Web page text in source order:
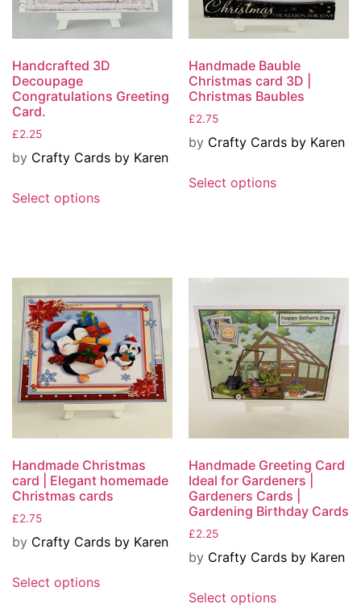
Handcrafted 3D
Decoupage
Congratulations Greeting
Card.
£2.25
by Crafty Cards by Karen
Select options
Handmade Bauble
Christmas card 3D |
Christmas Baubles
£2.75
by Crafty Cards by Karen
Select options
Handmade Christmas
card | Elegant homemade
Christmas cards
£2.75
by Crafty Cards by Karen
Select options
Handmade Greeting Card
Ideal for Gardeners |
Gardeners Cards |
Gardening Birthday Cards
£2.25
by Crafty Cards by Karen
Select options